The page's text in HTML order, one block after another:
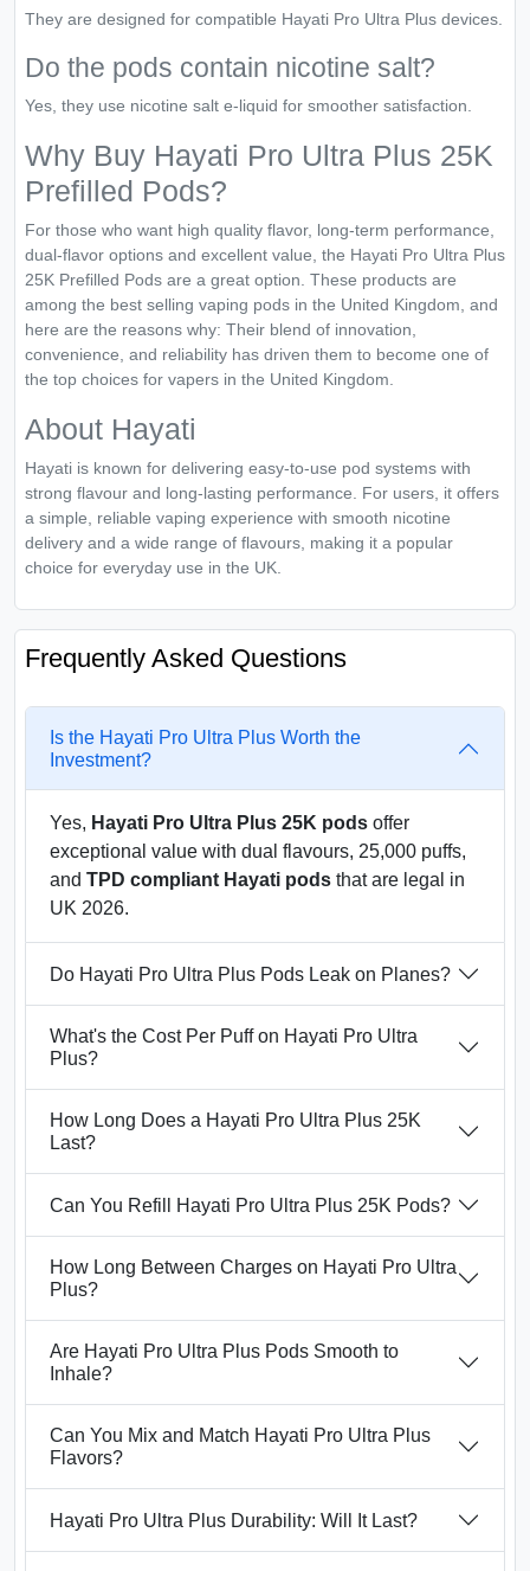
They are designed for compatible Hayati Pro Ultra Plus devices.
Do the pods contain nicotine salt?
Yes, they use nicotine salt e-liquid for smoother satisfaction.
Why Buy Hayati Pro Ultra Plus 25K
Prefilled Pods?
For those who want high quality flavor, long-term performance,
dual-flavor options and excellent value, the Hayati Pro Ultra Plus
25K Prefilled Pods are a great option. These products are
among the best selling vaping pods in the United Kingdom, and
here are the reasons why: Their blend of innovation,
convenience, and reliability has driven them to become one of
the top choices for vapers in the United Kingdom.
About Hayati
Hayati is known for delivering easy-to-use pod systems with
strong flavour and long-lasting performance. For users, it offers
a simple, reliable vaping experience with smooth nicotine
delivery and a wide range of flavours, making it a popular
choice for everyday use in the UK.
Frequently Asked Questions
Is the Hayati Pro Ultra Plus Worth the
Investment?
Yes, Hayati Pro Ultra Plus 25K pods offer
exceptional value with dual flavours, 25,000 puffs,
and TPD compliant Hayati pods that are legal in
UK 2026.
Do Hayati Pro Ultra Plus Pods Leak on Planes?
What's the Cost Per Puff on Hayati Pro Ultra
Plus?
How Long Does a Hayati Pro Ultra Plus 25K
Last?
Can You Refill Hayati Pro Ultra Plus 25K Pods?
How Long Between Charges on Hayati Pro Ultra
Plus?
Are Hayati Pro Ultra Plus Pods Smooth to
Inhale?
Can You Mix and Match Hayati Pro Ultra Plus
Flavors?
Hayati Pro Ultra Plus Durability: Will It Last?